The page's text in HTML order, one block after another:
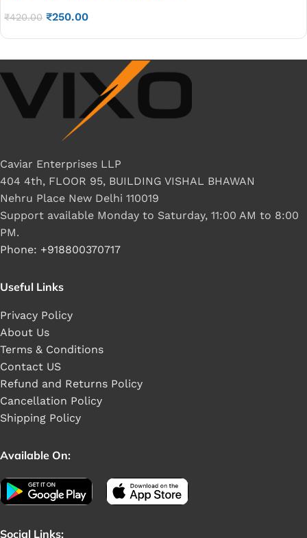
₹420.00 ₹250.00
Caviar Enterprises LLP
404 4th, FLOOR 95, BUILDING VISHAL BHAWAN
Nehru Place New Delhi 110019
Support available Monday to Saturday, 11:00 AM to 8:00
PM.
Phone: +918800370717
Useful Links
Privacy Policy
About Us
Terms & Conditions
Contact US
Refund and Returns Policy
Cancellation Policy
Shipping Policy
Available On:
Social Links: